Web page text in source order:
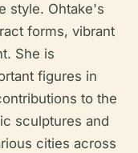
style. Ohtake's
forms, vibrant
She is
figures in
to the
sculptures and
cities across